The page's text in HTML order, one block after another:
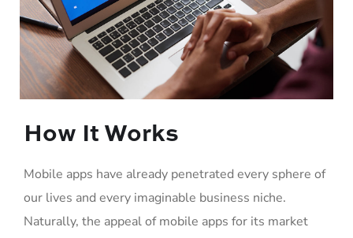
How It Works
Mobile apps have already penetrated every sphere of
our lives and every imaginable business niche.
Naturally, the appeal of mobile apps for its market